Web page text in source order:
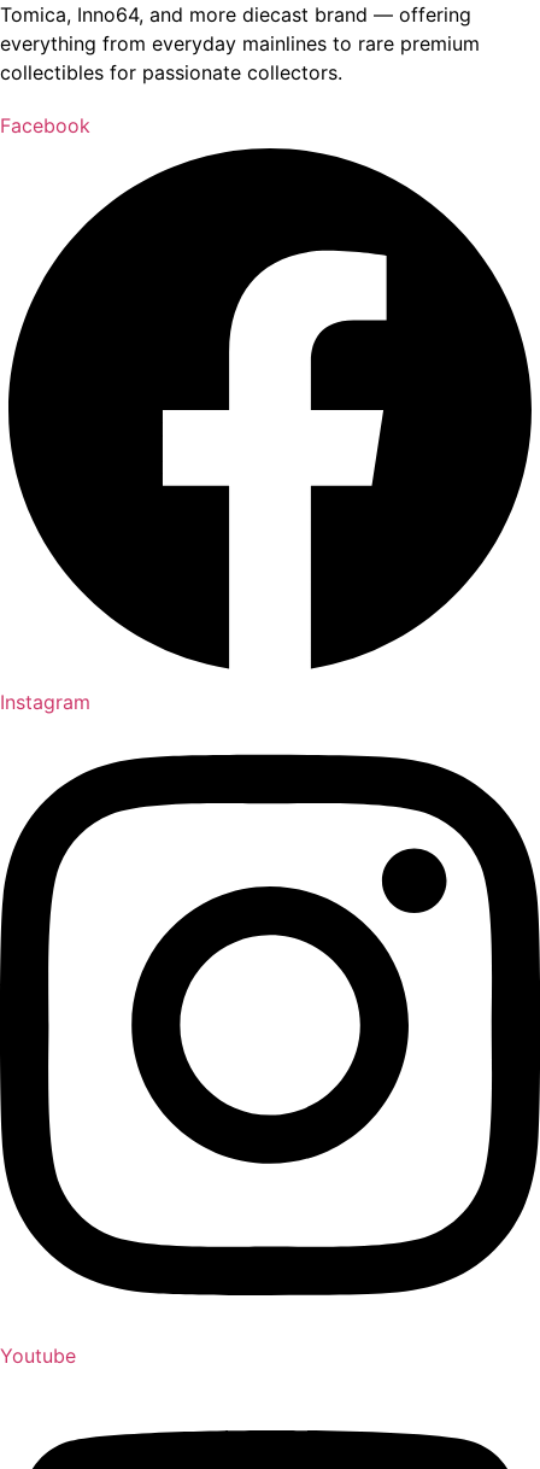
Tomica, Inno64, and more diecast brand — offering
everything from everyday mainlines to rare premium
collectibles for passionate collectors.
Facebook
Instagram
Youtube